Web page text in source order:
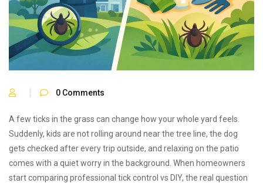
0 Comments
A few ticks in the grass can change how your whole yard feels.
Suddenly, kids are not rolling around near the tree line, the dog
gets checked after every trip outside, and relaxing on the patio
comes with a quiet worry in the background. When homeowners
start comparing professional tick control vs DIY, the real question